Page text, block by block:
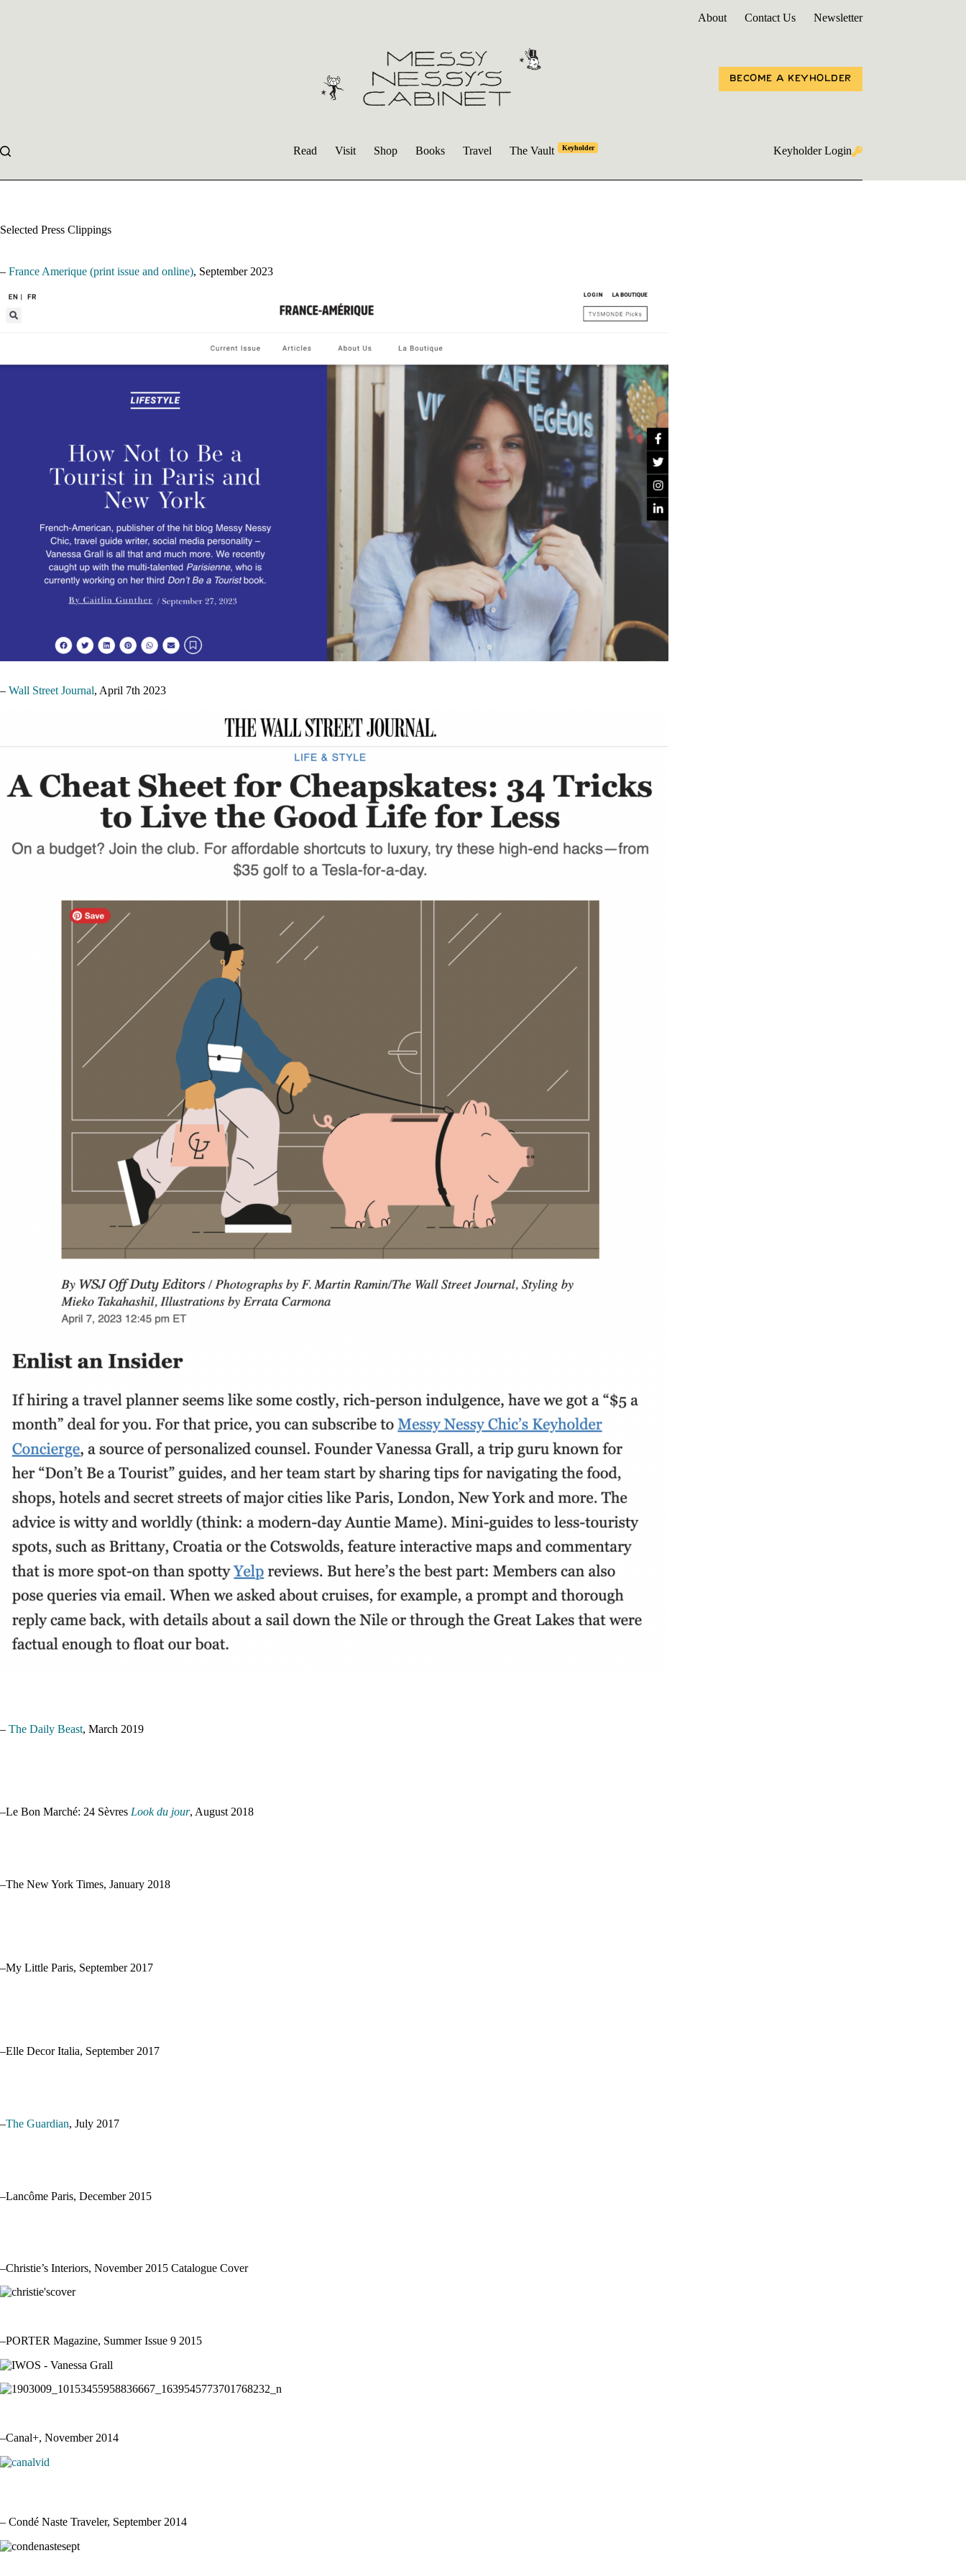
About Contact Us Newsletter
BECOME A KEYHOLDER
Read Visit Shop Books Travel The Vault Keyholder Keyholder Login
Selected Press Clippings
– France Amerique (print issue and online), September 2023
– Wall Street Journal, April 7th 2023
– The Daily Beast, March 2019
–Le Bon Marché: 24 Sèvres Look du jour, August 2018
–The New York Times, January 2018
–My Little Paris, September 2017
–Elle Decor Italia, September 2017
–The Guardian, July 2017
–Lancôme Paris, December 2015
–Christie’s Interiors, November 2015 Catalogue Cover
–PORTER Magazine, Summer Issue 9 2015
–Canal+, November 2014
– Condé Naste Traveler, September 2014